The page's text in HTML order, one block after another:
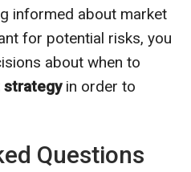
informed about market
for potential risks, you
about when to
strategyin order to
Questions